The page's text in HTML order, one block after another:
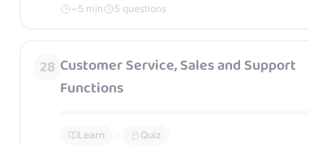
~5 min 5 questions
28 Customer Service, Sales and Support
Functions
Learn
Quiz